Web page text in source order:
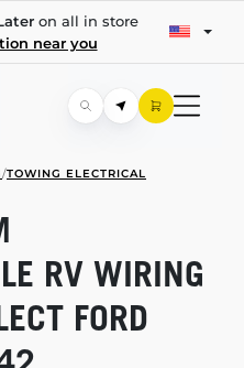
on all in store
near you
/TOWING ELECTRICAL
RV WIRING
FORD